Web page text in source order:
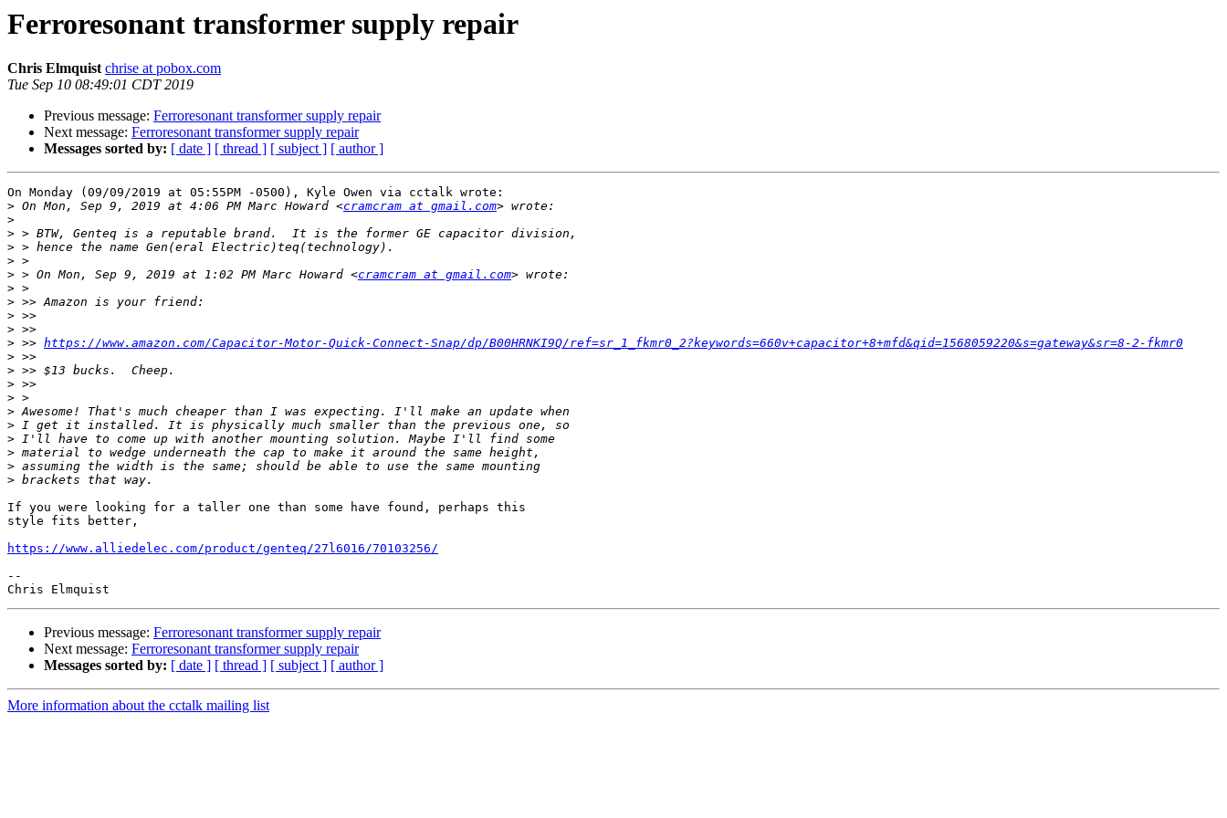
Ferroresonant transformer supply repair
Chris Elmquist chrise at pobox.com
Tue Sep 10 08:49:01 CDT 2019
Previous message: Ferroresonant transformer supply repair
Next message: Ferroresonant transformer supply repair
Messages sorted by: [ date ] [ thread ] [ subject ] [ author ]
On Monday (09/09/2019 at 05:55PM -0500), Kyle Owen via cctalk wrote:
> On Mon, Sep 9, 2019 at 4:06 PM Marc Howard <cramcram at gmail.com
>
>
>
>
> > On Mon, Sep 9, 2019 at 1:02 PM Marc Howard <cramcram at gmail.com
>
>
>
>
> >> https://www.amazon.com/Capacitor-Motor-Quick-Connect-Snap/dp/B00HRNKI9Q/ref=sr_1_fkmr0_2?keywords=660v+capacitor+8+mfd&qid=1568059220&s=gateway&sr=8-2-fkmr0
>
>
>
>
>
>
>
>
>
>
If you were looking for a taller one than some have found, perhaps this
style fits better,
https://www.alliedelec.com/product/genteq/27l6016/70103256/
--
Previous message: Ferroresonant transformer supply repair
Next message: Ferroresonant transformer supply repair
Messages sorted by: [ date ] [ thread ] [ subject ] [ author ]
More information about the cctalk mailing list